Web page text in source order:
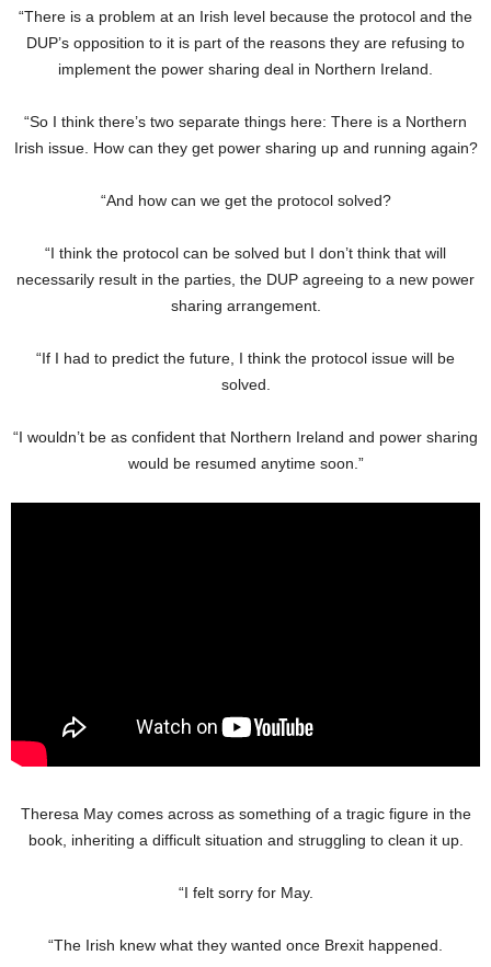
“There is a problem at an Irish level because the protocol and the
DUP’s opposition to it is part of the reasons they are refusing to
implement the power sharing deal in Northern Ireland.
“So I think there’s two separate things here: There is a Northern
Irish issue. How can they get power sharing up and running again?
“And how can we get the protocol solved?
“I think the protocol can be solved but I don’t think that will
necessarily result in the parties, the DUP agreeing to a new power
sharing arrangement.
“If I had to predict the future, I think the protocol issue will be
solved.
“I wouldn’t be as confident that Northern Ireland and power sharing
would be resumed anytime soon.”
Theresa May comes across as something of a tragic figure in the
book, inheriting a difficult situation and struggling to clean it up.
“I felt sorry for May.
“The Irish knew what they wanted once Brexit happened.